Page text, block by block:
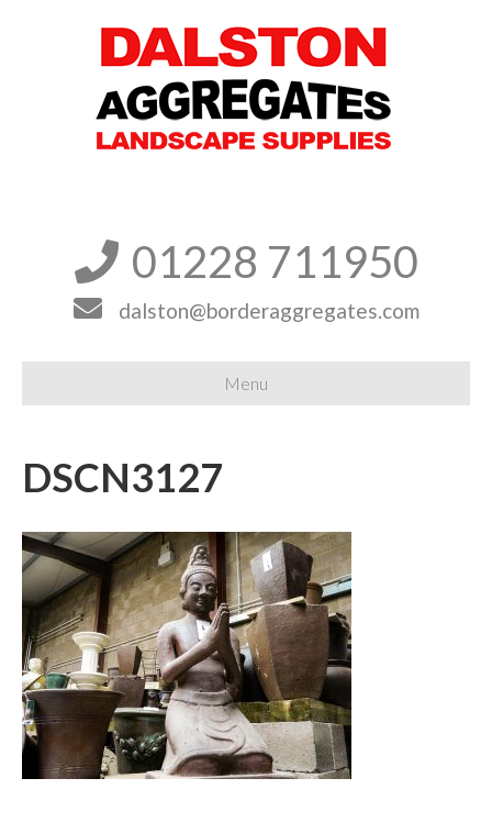
 01228 711950
 dalston@borderaggregates.com
Menu
DSCN3127